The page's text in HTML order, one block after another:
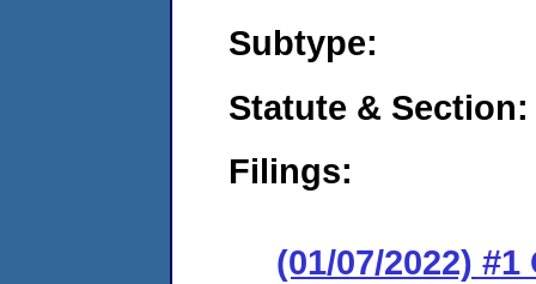
Subtype:
Statute & Section:
Filings:
(01/07/2022) #1